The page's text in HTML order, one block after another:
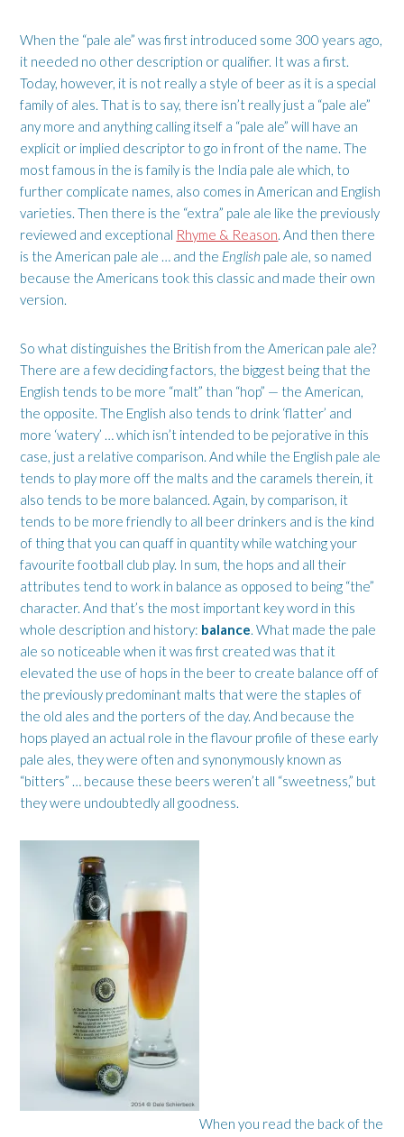
When the “pale ale” was first introduced some 300 years ago,
it needed no other description or qualifier. It was a first.
Today, however, it is not really a style of beer as it is a special
family of ales. That is to say, there isn’t really just a “pale ale”
any more and anything calling itself a “pale ale” will have an
explicit or implied descriptor to go in front of the name. The
most famous in the is family is the India pale ale which, to
further complicate names, also comes in American and English
varieties. Then there is the “extra” pale ale like the previously
reviewed and exceptional Rhyme & Reason. And then there
is the American pale ale … and the English pale ale, so named
because the Americans took this classic and made their own
version.
So what distinguishes the British from the American pale ale?
There are a few deciding factors, the biggest being that the
English tends to be more “malt” than “hop” — the American,
the opposite. The English also tends to drink ‘flatter’ and
more ‘watery’ … which isn’t intended to be pejorative in this
case, just a relative comparison. And while the English pale ale
tends to play more off the malts and the caramels therein, it
also tends to be more balanced. Again, by comparison, it
tends to be more friendly to all beer drinkers and is the kind
of thing that you can quaff in quantity while watching your
favourite football club play. In sum, the hops and all their
attributes tend to work in balance as opposed to being “the”
character. And that’s the most important key word in this
whole description and history: balance. What made the pale
ale so noticeable when it was first created was that it
elevated the use of hops in the beer to create balance off of
the previously predominant malts that were the staples of
the old ales and the porters of the day. And because the
hops played an actual role in the flavour profile of these early
pale ales, they were often and synonymously known as
“bitters” … because these beers weren’t all “sweetness,” but
they were undoubtedly all goodness.
When you read the back of the